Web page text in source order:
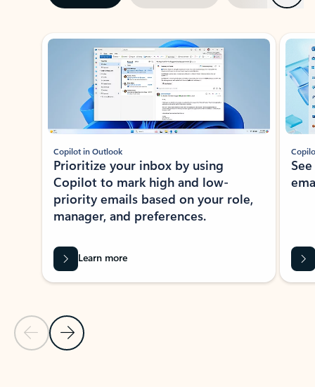
Showing slide 1 of 3
Previous Slide
Next Slide
Copilot in Outlook
Prioritize your inbox by using
Copilot to mark high and low-
priority emails based on your role,
manager, and preferences.
Learn more